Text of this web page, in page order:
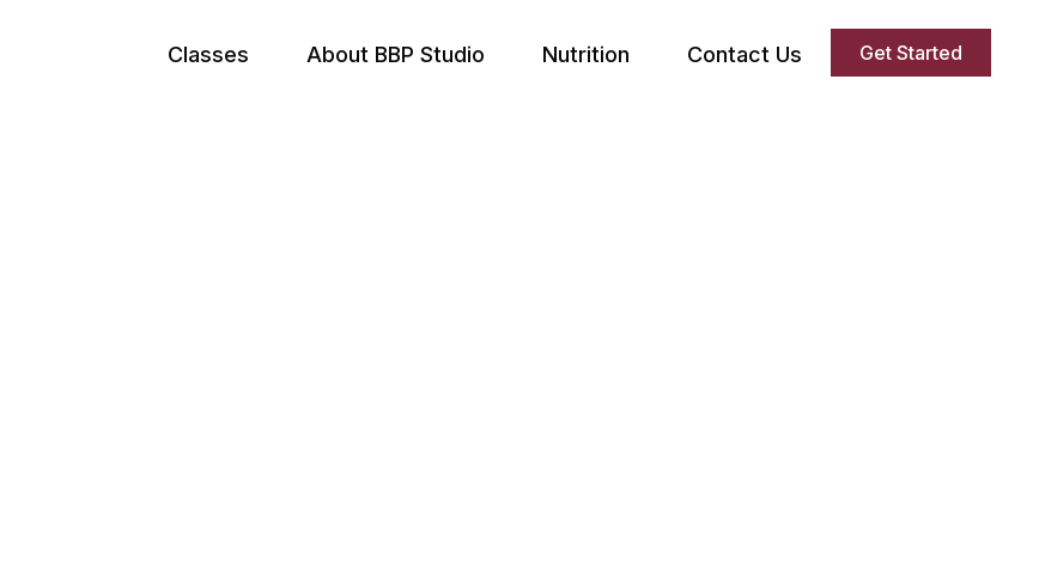
Classes About BBP Studio Nutrition Contact Us Get Started